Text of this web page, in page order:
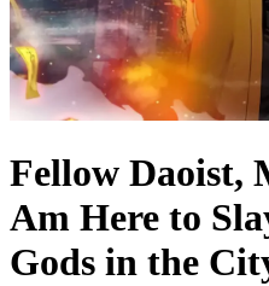
Fellow Daoist,
Am Here to
Gods in the